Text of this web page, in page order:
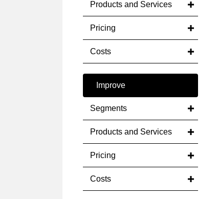
Products and Services
Pricing
Costs
Improve
Segments
Products and Services
Pricing
Costs